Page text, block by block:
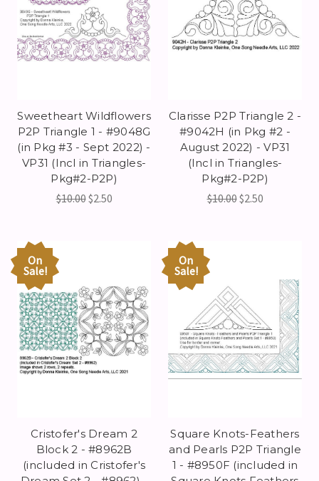
Sweetheart Wildflowers
P2P Triangle 1 - #9048G
(in Pkg #3 - Sept 2022) -
VP31 (Incl in Triangles-
Pkg#2-P2P)
$10.00$2.50
Clarisse P2P Triangle 2 -
#9042H (in Pkg #2 -
August 2022) - VP31
(Incl in Triangles-
Pkg#2-P2P)
$10.00$2.50
On
Sale!
Cristofer's Dream 2
Block 2 - #8962B
(included in Cristofer's
On
Sale!
Square Knots-Feathers
and Pearls P2P Triangle
1 - #8950F (included in